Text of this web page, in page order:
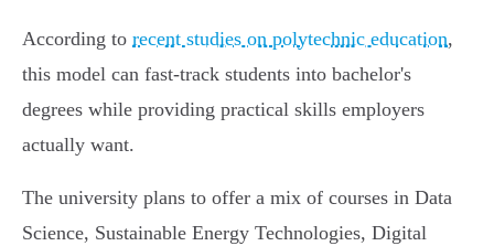
According to recent studies on polytechnic education,
this model can fast-track students into bachelor's
degrees while providing practical skills employers
actually want.
The university plans to offer a mix of courses in Data
Science, Sustainable Energy Technologies, Digital